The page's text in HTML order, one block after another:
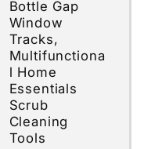
Bottle Gap
Window
Tracks,
Multifunctiona
l Home
Essentials
Scrub
Cleaning
Tools